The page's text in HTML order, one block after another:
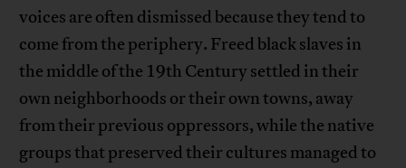
voices are often dismissed because they tend to
come from the periphery. Freed black slaves in
the middle of the 19th Century settled in their
own neighborhoods or their own towns, away
from their previous oppressors, while the native
groups that preserved their cultures managed to